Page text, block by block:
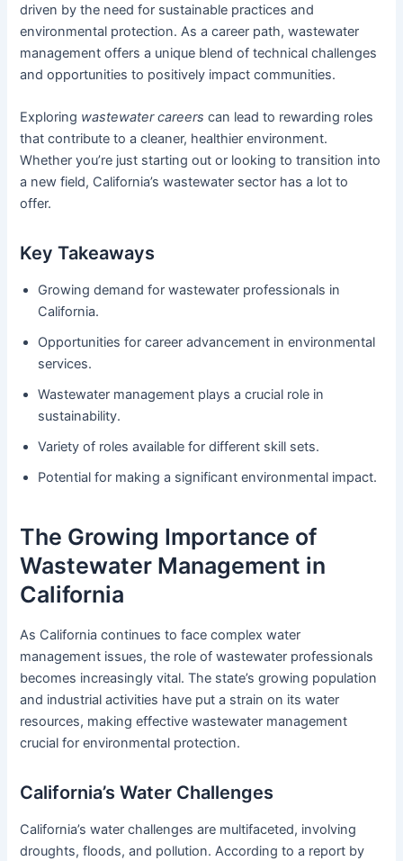
driven by the need for sustainable practices and
environmental protection. As a career path, wastewater
management offers a unique blend of technical challenges
and opportunities to positively impact communities.
Exploring wastewater careers can lead to rewarding roles
that contribute to a cleaner, healthier environment.
Whether you’re just starting out or looking to transition into
a new field, California’s wastewater sector has a lot to
offer.
Key Takeaways
Growing demand for wastewater professionals in
California.
Opportunities for career advancement in environmental
services.
Wastewater management plays a crucial role in
sustainability.
Variety of roles available for different skill sets.
Potential for making a significant environmental impact.
The Growing Importance of
Wastewater Management in
California
As California continues to face complex water
management issues, the role of wastewater professionals
becomes increasingly vital. The state’s growing population
and industrial activities have put a strain on its water
resources, making effective wastewater management
crucial for environmental protection.
California’s Water Challenges
California’s water challenges are multifaceted, involving
droughts, floods, and pollution. According to a report by